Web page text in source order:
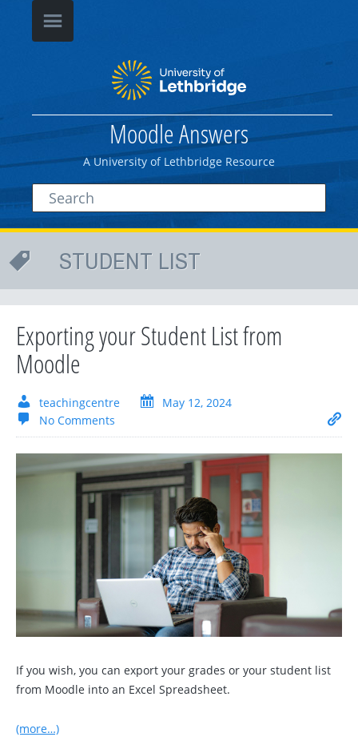
Moodle Answers
A University of Lethbridge Resource
STUDENT LIST
Exporting your Student List from
Moodle
teachingcentre
May 12, 2024
No Comments
If you wish, you can export your grades or your student list
from Moodle into an Excel Spreadsheet.
(more…)